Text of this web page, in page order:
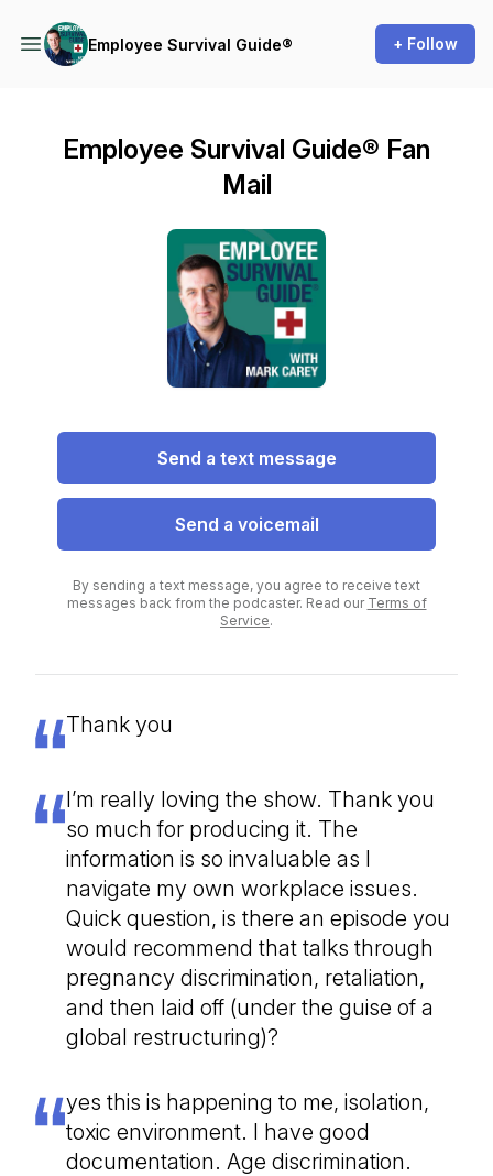
Employee Survival Guide® + Follow
Employee Survival Guide® Fan
Mail
Send a text message
Send a voicemail
By sending a text message, you agree to receive text
messages back from the podcaster. Read our Terms of
Service.
Thank you
I’m really loving the show. Thank you
so much for producing it. The
information is so invaluable as I
navigate my own workplace issues.
Quick question, is there an episode you
would recommend that talks through
pregnancy discrimination, retaliation,
and then laid off (under the guise of a
global restructuring)?
yes this is happening to me, isolation,
toxic environment. I have good
documentation. Age discrimination.